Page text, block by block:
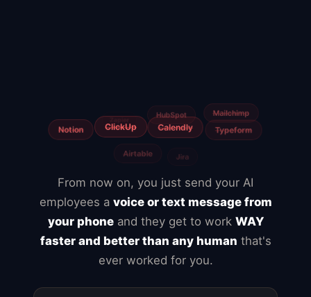
From now on, you just send your AI
employees a voice or text message from
your phoneand they get to work WAY
faster and better than any human that's
ever worked for you.